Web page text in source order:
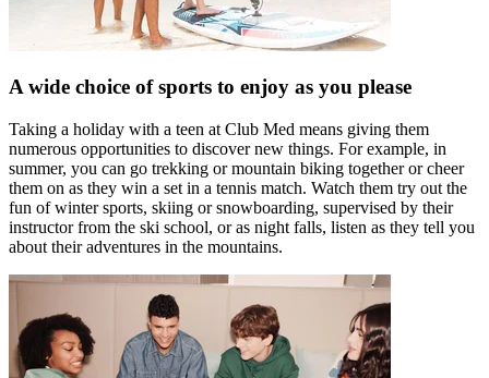
A wide choice of sports to enjoy as you please
Taking a holiday with a teen at Club Med means giving them
numerous opportunities to discover new things. For example, in
summer, you can go trekking or mountain biking together or cheer
them on as they win a set in a tennis match. Watch them try out the
fun of winter sports, skiing or snowboarding, supervised by their
instructor from the ski school, or as night falls, listen as they tell you
about their adventures in the mountains.